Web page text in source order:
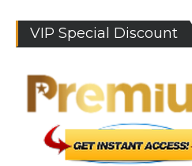
VIP Special Discount